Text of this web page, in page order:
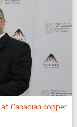
Canadian copper